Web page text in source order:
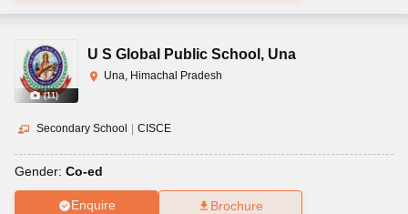
(11)
U S Global Public School , Una
Una, Himachal Pradesh
Secondary School CISCE
Gender: Co-ed
Enquire Brochure